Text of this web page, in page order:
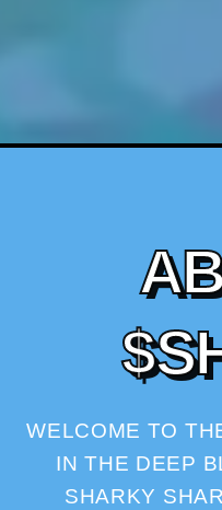
A
$S
WELCOME TO
IN THE DEEP
SHARKY